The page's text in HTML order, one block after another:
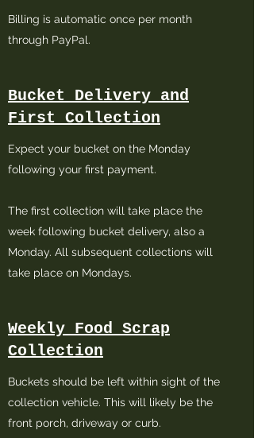
Billing is automatic once per month
through PayPal.
Bucket Delivery and
First Collection
Expect your bucket on the Monday
following your first payment.
The first collection will take place the
week following bucket delivery, also a
Monday. All subsequent collections will
take place on Mondays.
Weekly Food Scrap
Collection
Buckets should be left within sight of the
collection vehicle. This will likely be the
front porch, driveway or curb.